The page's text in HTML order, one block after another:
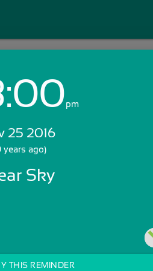
Login with Email:
pm
25 2016
years ago)
Sky
THIS REMINDER